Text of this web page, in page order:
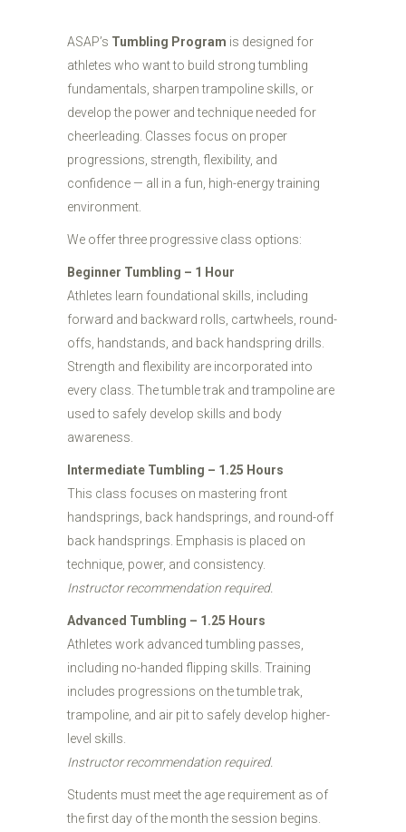
ASAP’s Tumbling Program is designed for
athletes who want to build strong tumbling
fundamentals, sharpen trampoline skills, or
develop the power and technique needed for
cheerleading. Classes focus on proper
progressions, strength, flexibility, and
confidence — all in a fun, high-energy training
environment.
We offer three progressive class options:
Beginner Tumbling – 1 Hour
Athletes learn foundational skills, including
forward and backward rolls, cartwheels, round-
offs, handstands, and back handspring drills.
Strength and flexibility are incorporated into
every class. The tumble trak and trampoline are
used to safely develop skills and body
awareness.
Intermediate Tumbling – 1.25 Hours
This class focuses on mastering front
handsprings, back handsprings, and round-off
back handsprings. Emphasis is placed on
technique, power, and consistency.
Instructor recommendation required.
Advanced Tumbling – 1.25 Hours
Athletes work advanced tumbling passes,
including no-handed flipping skills. Training
includes progressions on the tumble trak,
trampoline, and air pit to safely develop higher-
level skills.
Instructor recommendation required.
Students must meet the age requirement as of
the first day of the month the session begins.